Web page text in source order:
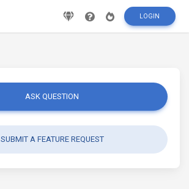
LOGIN
ASK QUESTION
SUBMIT A FEATURE REQUEST